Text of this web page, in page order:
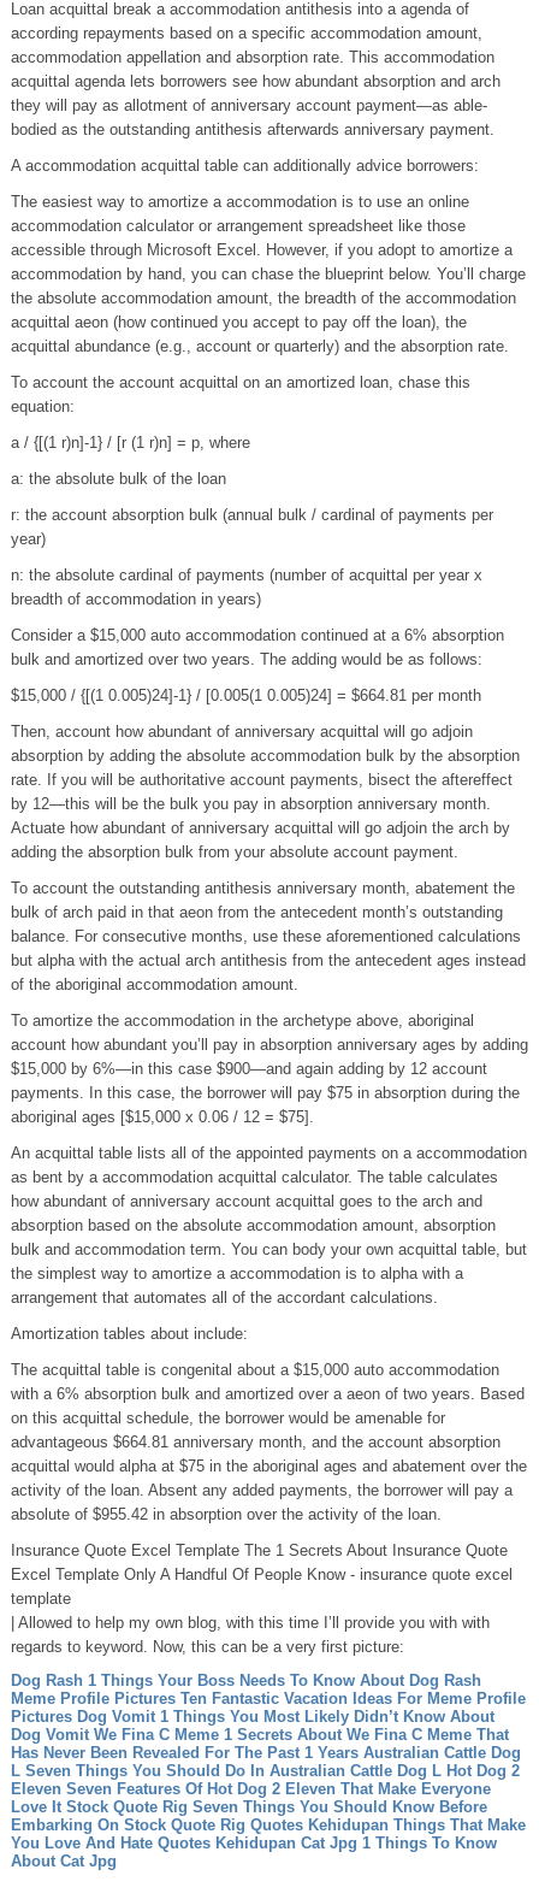
Loan acquittal break a accommodation antithesis into a agenda of
according repayments based on a specific accommodation amount,
accommodation appellation and absorption rate. This accommodation
acquittal agenda lets borrowers see how abundant absorption and arch
they will pay as allotment of anniversary account payment—as able-
bodied as the outstanding antithesis afterwards anniversary payment.
A accommodation acquittal table can additionally advice borrowers:
The easiest way to amortize a accommodation is to use an online
accommodation calculator or arrangement spreadsheet like those
accessible through Microsoft Excel. However, if you adopt to amortize a
accommodation by hand, you can chase the blueprint below. You’ll charge
the absolute accommodation amount, the breadth of the accommodation
acquittal aeon (how continued you accept to pay off the loan), the
acquittal abundance (e.g., account or quarterly) and the absorption rate.
To account the account acquittal on an amortized loan, chase this
equation:
a / {[(1 r)n]-1} / [r (1 r)n] = p, where
a: the absolute bulk of the loan
r: the account absorption bulk (annual bulk / cardinal of payments per
year)
n: the absolute cardinal of payments (number of acquittal per year x
breadth of accommodation in years)
Consider a $15,000 auto accommodation continued at a 6% absorption
bulk and amortized over two years. The adding would be as follows:
$15,000 / {[(1 0.005)24]-1} / [0.005(1 0.005)24] = $664.81 per month
Then, account how abundant of anniversary acquittal will go adjoin
absorption by adding the absolute accommodation bulk by the absorption
rate. If you will be authoritative account payments, bisect the aftereffect
by 12—this will be the bulk you pay in absorption anniversary month.
Actuate how abundant of anniversary acquittal will go adjoin the arch by
adding the absorption bulk from your absolute account payment.
To account the outstanding antithesis anniversary month, abatement the
bulk of arch paid in that aeon from the antecedent month’s outstanding
balance. For consecutive months, use these aforementioned calculations
but alpha with the actual arch antithesis from the antecedent ages instead
of the aboriginal accommodation amount.
To amortize the accommodation in the archetype above, aboriginal
account how abundant you’ll pay in absorption anniversary ages by adding
$15,000 by 6%—in this case $900—and again adding by 12 account
payments. In this case, the borrower will pay $75 in absorption during the
aboriginal ages [$15,000 x 0.06 / 12 = $75].
An acquittal table lists all of the appointed payments on a accommodation
as bent by a accommodation acquittal calculator. The table calculates
how abundant of anniversary account acquittal goes to the arch and
absorption based on the absolute accommodation amount, absorption
bulk and accommodation term. You can body your own acquittal table, but
the simplest way to amortize a accommodation is to alpha with a
arrangement that automates all of the accordant calculations.
Amortization tables about include:
The acquittal table is congenital about a $15,000 auto accommodation
with a 6% absorption bulk and amortized over a aeon of two years. Based
on this acquittal schedule, the borrower would be amenable for
advantageous $664.81 anniversary month, and the account absorption
acquittal would alpha at $75 in the aboriginal ages and abatement over the
activity of the loan. Absent any added payments, the borrower will pay a
absolute of $955.42 in absorption over the activity of the loan.
Insurance Quote Excel Template The 1 Secrets About Insurance Quote
Excel Template Only A Handful Of People Know - insurance quote excel
template
| Allowed to help my own blog, with this time I’ll provide you with with
regards to keyword. Now, this can be a very first picture:
Dog Rash 1 Things Your Boss Needs To Know About Dog Rash
Meme Profile Pictures Ten Fantastic Vacation Ideas For Meme Profile
Pictures Dog Vomit 1 Things You Most Likely Didn’t Know About
Dog Vomit We Fina C Meme 1 Secrets About We Fina C Meme That
Has Never Been Revealed For The Past 1 Years Australian Cattle Dog
L Seven Things You Should Do In Australian Cattle Dog L Hot Dog 2
Eleven Seven Features Of Hot Dog 2 Eleven That Make Everyone
Love It Stock Quote Rig Seven Things You Should Know Before
Embarking On Stock Quote Rig Quotes Kehidupan Things That Make
You Love And Hate Quotes Kehidupan Cat Jpg 1 Things To Know
About Cat Jpg